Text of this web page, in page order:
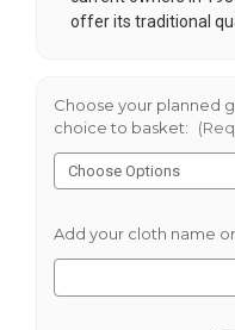
offer its traditional
Choose your planned
choice to basket:
Add your cloth name